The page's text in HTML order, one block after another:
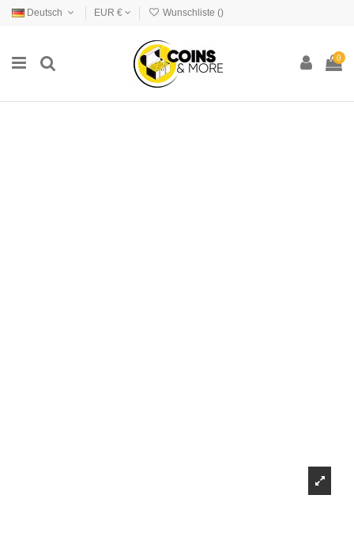
Deutsch EUR € Wunschliste ()
0